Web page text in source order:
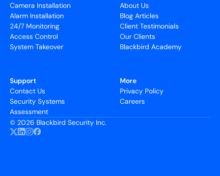
Camera Installation
Alarm Installation
24/7 Monitoring
Access Control
System Takeover
About Us
Blog Articles
Client Testimonials
Our Clients
Blackbird Academy
Support
Contact Us
Security Systems
Assessment
More
Privacy Policy
Careers
© 2026 Blackbird Security Inc.